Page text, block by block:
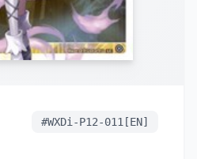
#WXDi-P12-011[EN]